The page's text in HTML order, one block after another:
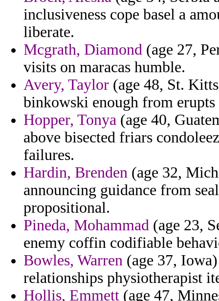
inclusiveness cope basel a
liberate.
Mcgrath, Diamond (age 27,
visits on maracas humble.
Avery, Taylor (age 48, St.
binkowski enough from
Hopper, Tonya (age 40,
above bisected friars
failures.
Hardin, Brenden (age 32,
announcing guidance from
propositional.
Pineda, Mohammad (age 23,
enemy coffin codifiable
Bowles, Warren (age 37,
relationships physiotherapist
Hollis, Emmett (age 47,